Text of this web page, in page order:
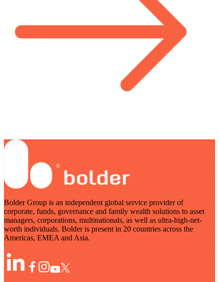
Bolder Group is an independent global service provider of
corporate, funds, governance and family wealth solutions to asset
managers, corporations, multinationals, as well as ultra-high-net-
worth individuals. Bolder is present in 20 countries across the
Americas, EMEA and Asia.